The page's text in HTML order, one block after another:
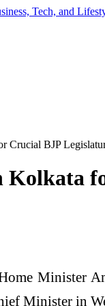
Tech, and
Crucial BJP
Minister
Minister in